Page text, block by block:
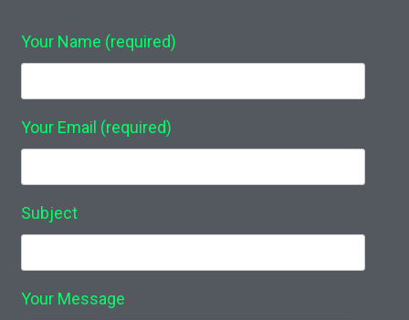
Your Name (required)
Your Email (required)
Subject
Your Message